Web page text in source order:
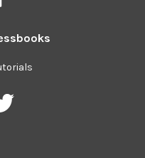
Pressbooks